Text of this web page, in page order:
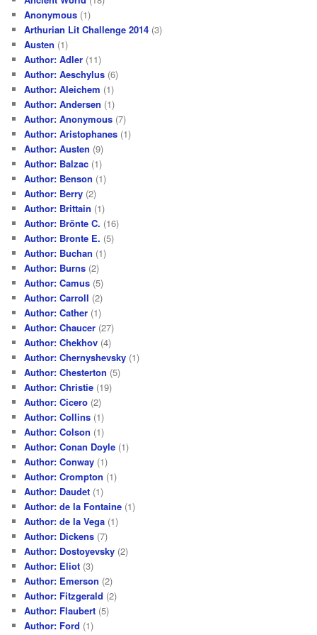
Anonymous (1)
Arthurian Lit Challenge 2014 (3)
Austen (1)
Author: Adler (11)
Author: Aeschylus (6)
Author: Aleichem (1)
Author: Andersen (1)
Author: Anonymous (7)
Author: Aristophanes (1)
Author: Austen (9)
Author: Balzac (1)
Author: Benson (1)
Author: Berry (2)
Author: Brittain (1)
Author: Brönte C. (16)
Author: Bronte E. (5)
Author: Buchan (1)
Author: Burns (2)
Author: Camus (5)
Author: Carroll (2)
Author: Cather (1)
Author: Chaucer (27)
Author: Chekhov (4)
Author: Chernyshevsky (1)
Author: Chesterton (5)
Author: Christie (19)
Author: Cicero (2)
Author: Collins (1)
Author: Colson (1)
Author: Conan Doyle (1)
Author: Conway (1)
Author: Crompton (1)
Author: Daudet (1)
Author: de la Fontaine (1)
Author: de la Vega (1)
Author: Dickens (7)
Author: Dostoyevsky (2)
Author: Eliot (3)
Author: Emerson (2)
Author: Fitzgerald (2)
Author: Flaubert (5)
Author: Ford (1)